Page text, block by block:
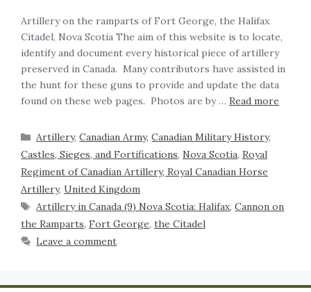
Artillery on the ramparts of Fort George, the Halifax
Citadel, Nova Scotia The aim of this website is to locate,
identify and document every historical piece of artillery
preserved in Canada. Many contributors have assisted in
the hunt for these guns to provide and update the data
found on these web pages. Photos are by … Read more
Artillery,Canadian Army,Canadian Military History,
Castles, Sieges, and Fortifications, Nova Scotia, Royal
Regiment of Canadian Artillery, Royal Canadian Horse
Artillery, United Kingdom
Artillery in Canada (9) Nova Scotia: Halifax,Cannon on
the Ramparts, Fort George, the Citadel
Leave a comment